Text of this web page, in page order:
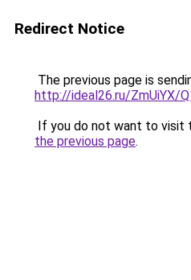
Redirect Notice
The previous page is
http://ideal26.ru/ZmUiYX/
If you do not want to visit
the previous page.